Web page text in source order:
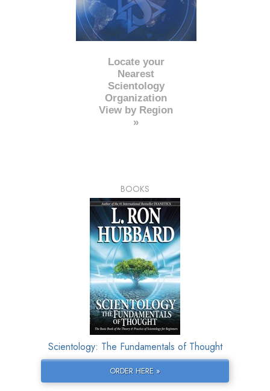
Locate your
Nearest
Scientology
Organization
View by Region
»
BOOKS
Scientology: The Fundamentals of Thought
ORDER HERE »